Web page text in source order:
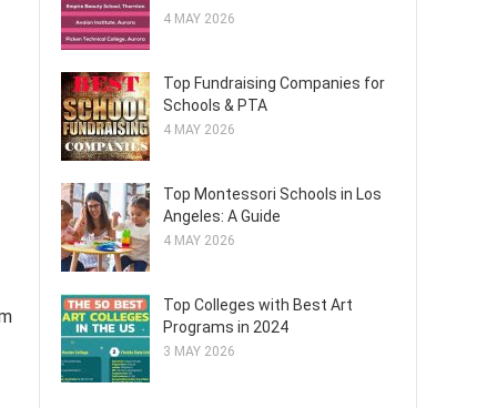
4 MAY 2026
Top Fundraising Companies for
Schools & PTA
4 MAY 2026
Top Montessori Schools in Los
Angeles: A Guide
4 MAY 2026
Top Colleges with Best Art
Programs in 2024
3 MAY 2026